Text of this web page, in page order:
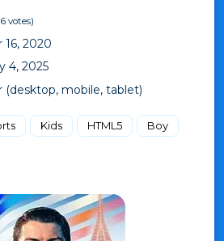
votes)
16, 2020
4, 2025
(desktop, mobile, tablet)
Kids HTML5
Boy